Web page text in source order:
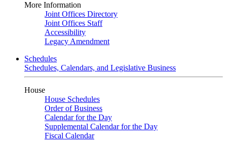
More Information
Joint Offices Directory
Joint Offices Staff
Accessibility
Legacy Amendment
Schedules
Schedules, Calendars, and Legislative Business
House
House Schedules
Order of Business
Calendar for the Day
Supplemental Calendar for the Day
Fiscal Calendar